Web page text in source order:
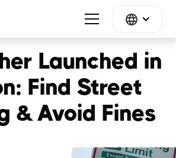
Launched in
Find Street
& Avoid Fines